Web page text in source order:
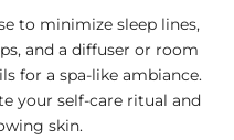
to minimize sleep lines,
and a diffuser or room
for a spa-like ambiance.
your self-care ritual and
skin.